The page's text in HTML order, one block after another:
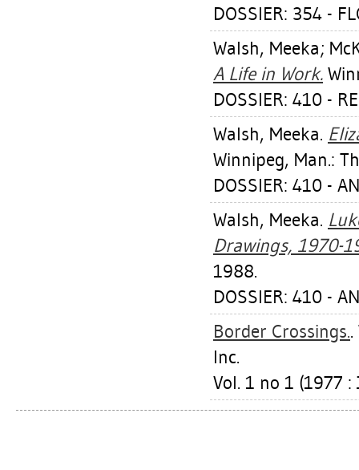
DOSSIER: 354 -
Walsh, Meeka;
A Life in Work.
DOSSIER: 410 -
Walsh, Meeka.
Winnipeg, Man.:
DOSSIER: 410 -
Walsh, Meeka.
Drawings, 1970-
1988.
DOSSIER: 410 -
Border Crossings.
Inc.
Vol. 1 no 1 (1977 :